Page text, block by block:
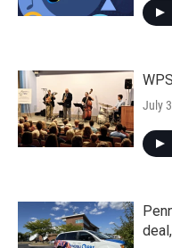
July